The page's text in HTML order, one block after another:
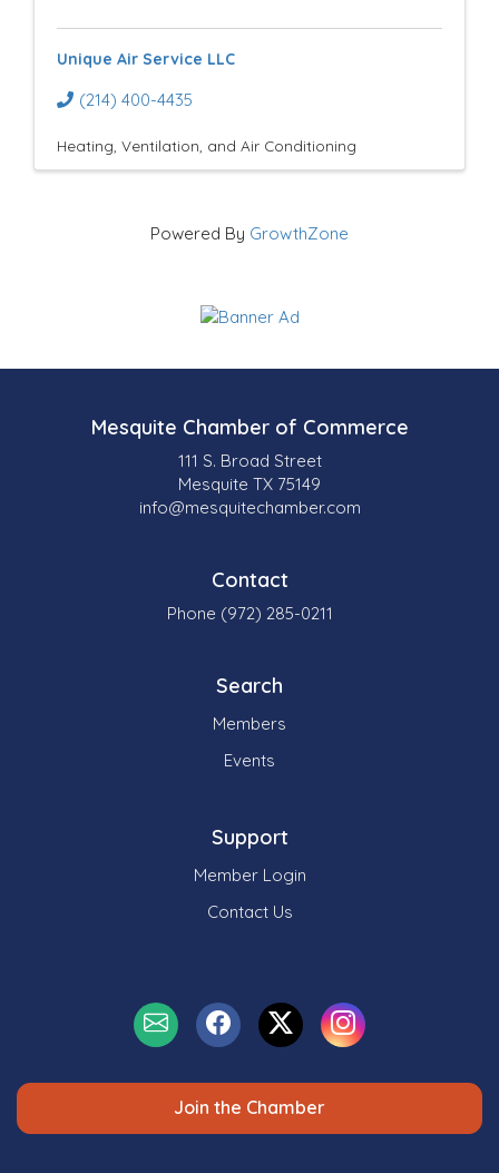
Unique Air Service LLC
(214) 400-4435
Heating, Ventilation, and Air Conditioning
Powered By GrowthZone
Mesquite Chamber of Commerce
111 S. Broad Street
Mesquite TX 75149
info@mesquitechamber.com
Contact
Phone (972) 285-0211
Search
Members
Events
Support
Member Login
Contact Us
Join the Chamber